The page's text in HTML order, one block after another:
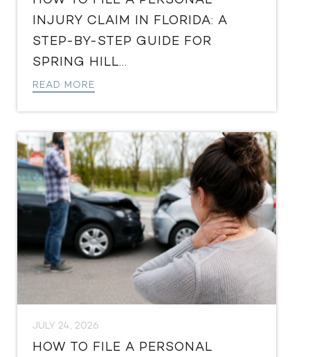
INJURY CLAIM IN FLORIDA: A
STEP-BY-STEP GUIDE FOR
SPRING HILL...
READ MORE
JULY 24, 2026
HOW TO FILE A PERSONAL